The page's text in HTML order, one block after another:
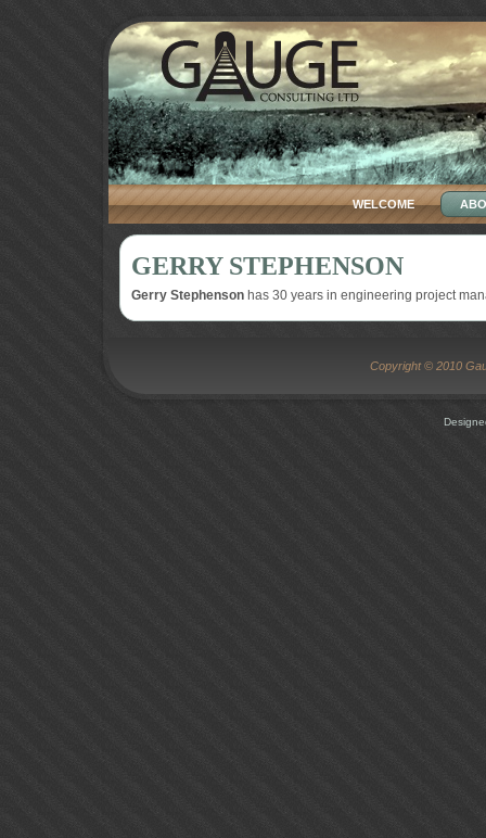
WELCOME
GERRY STEPHENSON
Gerry Stephenson has 30 years in engineering project
Copyright © 2010